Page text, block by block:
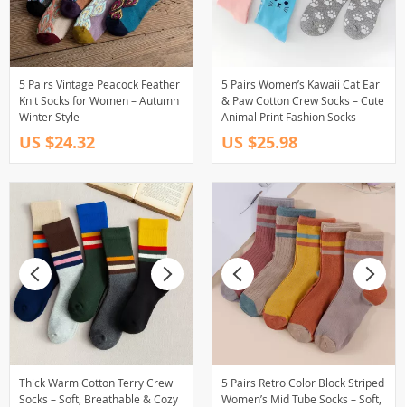
5 Pairs Vintage Peacock Feather
Knit Socks for Women – Autumn
Winter Style
US $24.32
5 Pairs Women’s Kawaii Cat Ear
& Paw Cotton Crew Socks – Cute
Animal Print Fashion Socks
US $25.98
Thick Warm Cotton Terry Crew
Socks – Soft, Breathable & Cozy
5 Pairs Retro Color Block Striped
Women’s Mid Tube Socks – Soft,